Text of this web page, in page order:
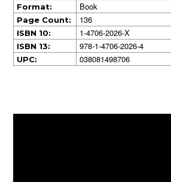
Format: Book
Page Count: 136
ISBN 10: 1-4706-2026-X
ISBN 13: 978-1-4706-2026-4
UPC: 038081498706